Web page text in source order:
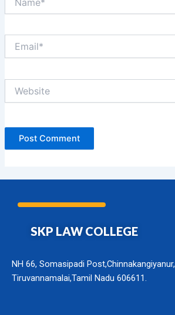
SKP LAW COLLEGE
NH 66, Somasipadi Post,Chinnakangiyanur,
Tiruvannamalai,Tamil Nadu 606611.